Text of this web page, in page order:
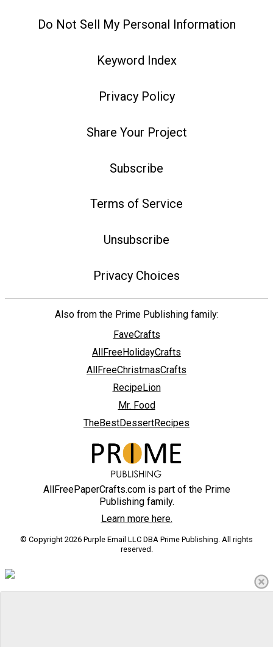
Do Not Sell My Personal Information
Keyword Index
Privacy Policy
Share Your Project
Subscribe
Terms of Service
Unsubscribe
Privacy Choices
Also from the Prime Publishing family:
FaveCrafts
AllFreeHolidayCrafts
AllFreeChristmasCrafts
RecipeLion
Mr. Food
TheBestDessertRecipes
AllFreePaperCrafts.com is part of the Prime
Publishing family.
Learn more here.
© Copyright 2026 Purple Email LLC DBA Prime Publishing. All rights
reserved.